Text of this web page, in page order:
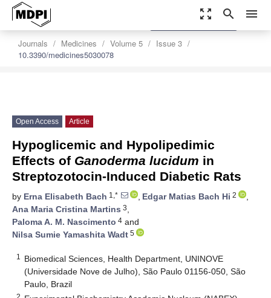
zoom_out_map search menu
Journals Medicines Volume 5
Issue 3
10.3390/medicines5030078
settings
Order Article Reprints
Open Access Article
Hypoglicemic and Hypolipedimic
Effects of Ganoderma lucidum in
Streptozotocin-Induced Diabetic Rats
by Erna Elisabeth Bach 1,* , Edgar Matias Bach Hi 2
,
Ana Maria Cristina Martins 3,
Paloma A. M. Nascimento 4 and
Nilsa Sumie Yamashita Wadt 5
1
Biomedical Sciences, Health Department, UNINOVE
(Universidade Nove de Julho), São Paulo 01156-050, São
Paulo, Brazil